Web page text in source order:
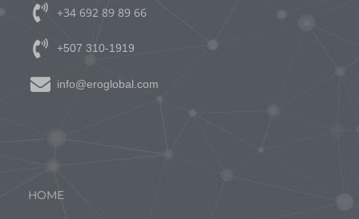
+34 692 89 89 66
+507 310-1919
info@eroglobal.com
HOME